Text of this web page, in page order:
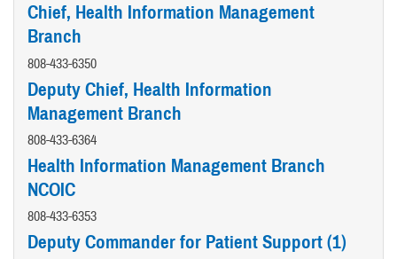
Chief, Health Information Management
Branch
808-433-6350
Deputy Chief, Health Information
Management Branch
808-433-6364
Health Information Management Branch
NCOIC
808-433-6353
Deputy Commander for Patient Support (1)